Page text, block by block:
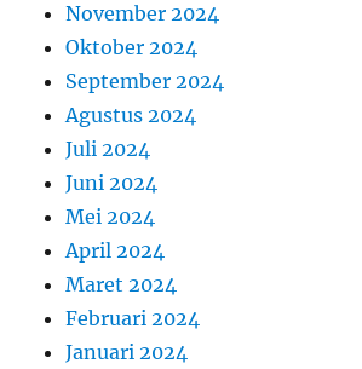
November 2024
Oktober 2024
September 2024
Agustus 2024
Juli 2024
Juni 2024
Mei 2024
April 2024
Maret 2024
Februari 2024
Januari 2024